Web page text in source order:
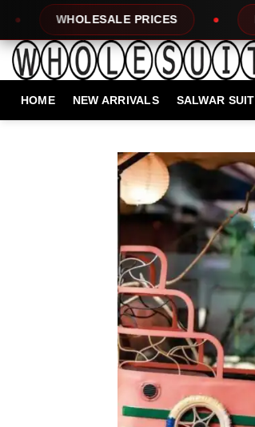
content
DAILY NEW DESIGNS
HOME NEW ARRIVALS SALWAR SUIT